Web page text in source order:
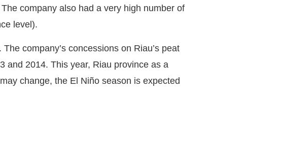
company also had a very high number of
level).
company’s concessions on Riau’s peat
and 2014. This year, Riau province as a
change, the El Niño season is expected